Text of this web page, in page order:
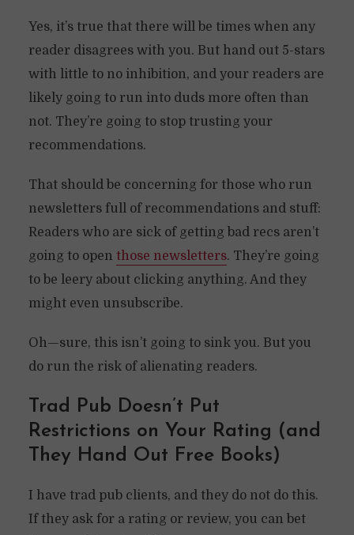
Yes, it’s true that there will be times when any
reader disagrees with you. But hand out 5-stars
with little to no inhibition, and your readers are
likely going to run into duds more often than
not. They’re going to stop trusting your
recommendations.
That should be concerning for those who run
newsletters full of recommendations and stuff:
Readers who are sick of getting bad recs aren’t
going to open those newsletters. They’re going
to be leery about clicking anything. And they
might even unsubscribe.
Oh—sure, this isn’t going to sink you. But you
do run the risk of alienating readers.
Trad Pub Doesn’t Put
Restrictions on Your Rating (and
They Hand Out Free Books)
I have trad pub clients, and they do not do this.
If they ask for a rating or review, you can bet